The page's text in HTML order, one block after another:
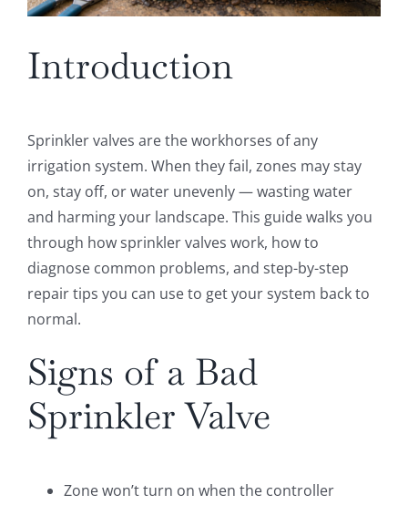
Introduction
Sprinkler valves are the workhorses of any
irrigation system. When they fail, zones may stay
on, stay off, or water unevenly — wasting water
and harming your landscape. This guide walks you
through how sprinkler valves work, how to
diagnose common problems, and step-by-step
repair tips you can use to get your system back to
normal.
Signs of a Bad
Sprinkler Valve
Zone won’t turn on when the controller